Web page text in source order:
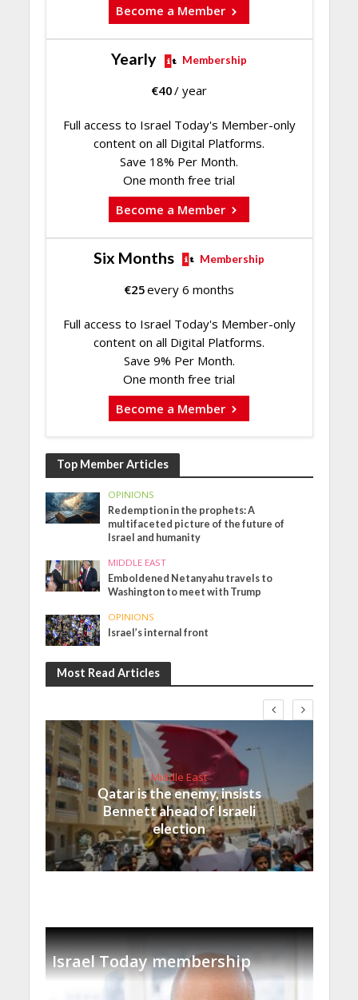
Become a Member
Yearly Membership
€40/ year
Full access to Israel Today's Member-only
content on all Digital Platforms.
Save 18% Per Month.
One month free trial
Become a Member
Six Months Membership
€25every 6 months
Full access to Israel Today's Member-only
content on all Digital Platforms.
Save 9% Per Month.
One month free trial
Become a Member
Top Member Articles
OPINIONS
Redemption in the prophets: A
multifaceted picture of the future of
Israel and humanity
MIDDLE EAST
Emboldened Netanyahu travels to
Washington to meet with Trump
OPINIONS
Israel’s internal front
Most Read Articles
Middle East
Qatar is the enemy, insists
Bennett ahead of Israeli
election
Israel Today membership